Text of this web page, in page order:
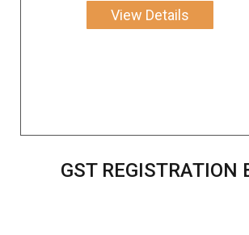
View Details
GST REGISTRATION